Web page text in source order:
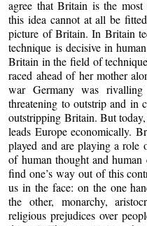
agree that Britain is the
this idea cannot at all be
picture of Britain. In Britain
technique is decisive in
Britain in the field of
raced ahead of her mother
war Germany was
threatening to outstrip and in
outstripping Britain. But
leads Europe economically.
played and are playing a role
of human thought and human
find one’s way out of this
us in the face: on the one
the other, monarchy,
religious prejudices over